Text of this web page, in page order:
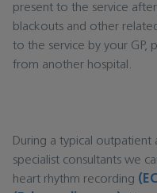
present to the service
blackouts and other
to the service by your GP,
from another hospital.
During a typical
specialist consultants we
heart rhythm recording